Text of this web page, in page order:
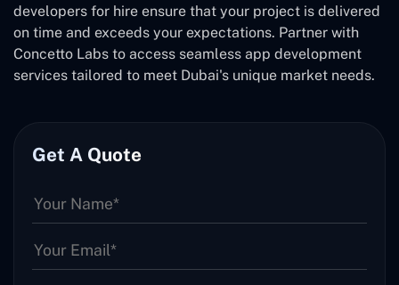
developers for hire ensure that your project is delivered
on time and exceeds your expectations. Partner with
Concetto Labs to access seamless app development
services tailored to meet Dubai's unique market needs.
Get A Quote